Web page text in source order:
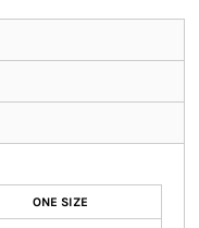
ONE SIZE